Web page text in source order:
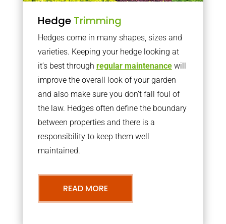
Hedge Trimming
Hedges come in many shapes, sizes and
varieties. Keeping your hedge looking at
it’s best through regular maintenancewill
improve the overall look of your garden
and also make sure you don’t fall foul of
the law. Hedges often define the boundary
between properties and there is a
responsibility to keep them well
maintained.
READ MORE